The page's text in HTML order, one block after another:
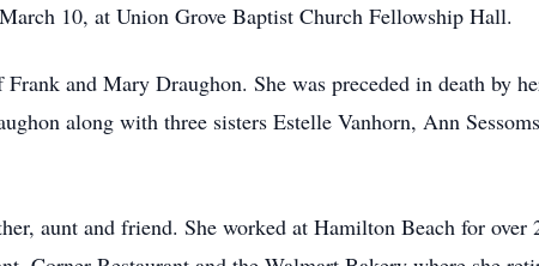
10, at Union Grove Baptist Church Fellowship Hall.
and Mary Draughon. She was preceded in death by
along with three sisters Estelle Vanhorn, Ann
aunt and friend. She worked at Hamilton Beach for over